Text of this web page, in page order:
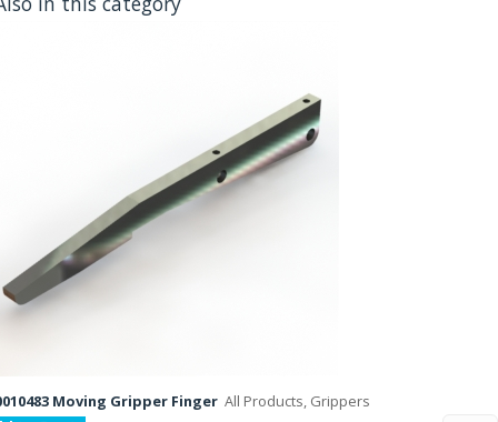
Moving Gripper Finger All Products, Grippers